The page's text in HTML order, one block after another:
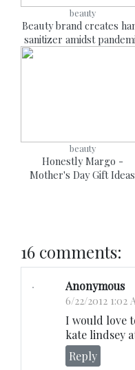
beauty
Beauty brand creates
sanitizer amidst
beauty
Honestly Margo -
Mother's Day Gift Ideas
16 comments:
Anonymous
6/22/2012 1:02
I would love
kate lindsey
Reply